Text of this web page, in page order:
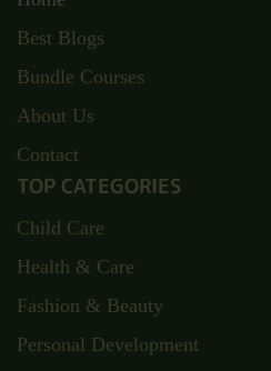
Best Blogs
Bundle Courses
About Us
Contact
TOP CATEGORIES
Child Care
Health & Care
Fashion & Beauty
Personal Development